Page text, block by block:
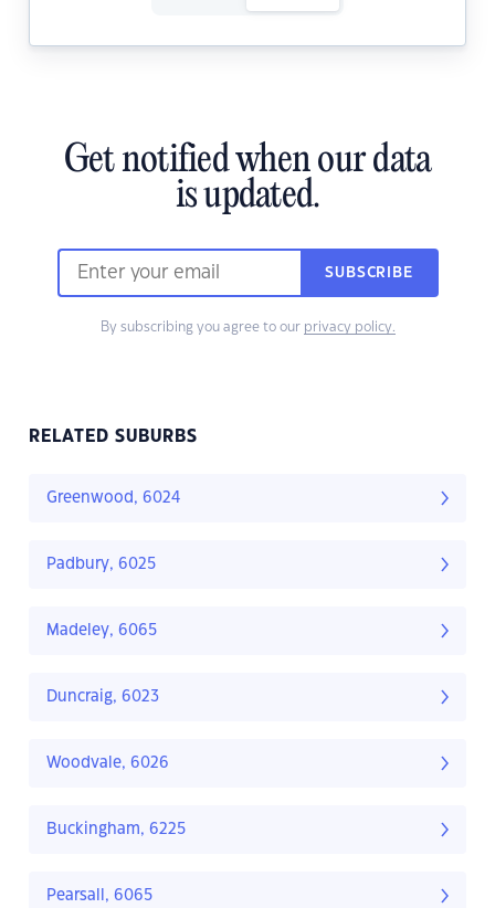
Get notified when our data
is updated.
SUBSCRIBE
By subscribing you agree to our privacy policy.
RELATED SUBURBS
Greenwood, 6024
Padbury, 6025
Madeley, 6065
Duncraig, 6023
Woodvale, 6026
Buckingham, 6225
Pearsall, 6065